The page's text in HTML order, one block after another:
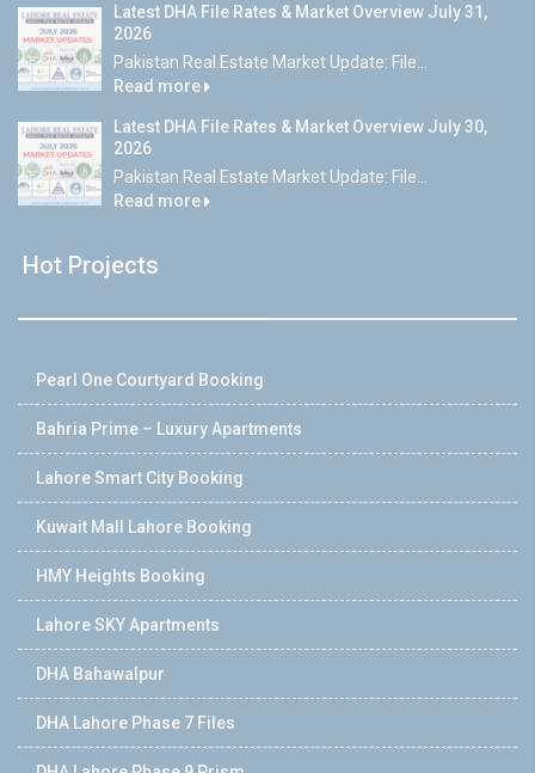
Latest DHA File Rates & Market Overview July 31,
2026
Pakistan Real Estate Market Update: File...
Read more
Latest DHA File Rates & Market Overview July 30,
2026
Pakistan Real Estate Market Update: File...
Read more
Hot Projects
Pearl One Courtyard Booking
Bahria Prime – Luxury Apartments
Lahore Smart City Booking
Kuwait Mall Lahore Booking
HMY Heights Booking
Lahore SKY Apartments
DHA Bahawalpur
DHA Lahore Phase 7 Files